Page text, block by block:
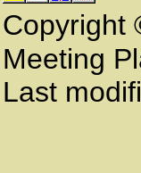
Copyright
Meeting
Last